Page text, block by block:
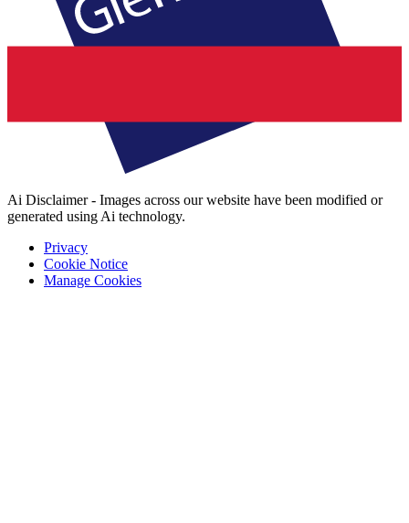
Ai Disclaimer - Images across our website have been modified or
generated using Ai technology.
Privacy
Cookie Notice
Manage Cookies